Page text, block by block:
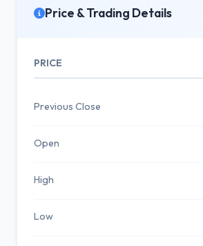
Price & Trading Details
PRICE
Previous Close
Open
High
Low